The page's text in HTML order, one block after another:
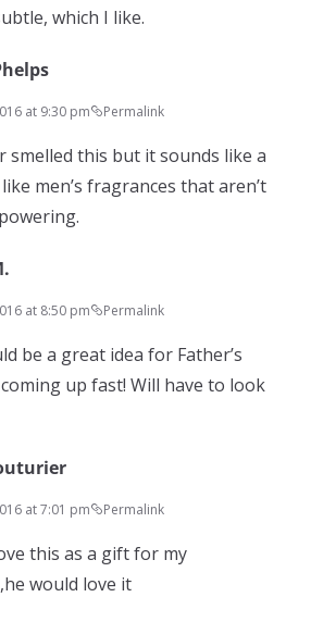
which I like.
at 9:30 pm Permalink
smelled this but it sounds like a
men’s fragrances that aren’t
at 8:50 pm Permalink
be a great idea for Father’s
up fast! Will have to look
at 7:01 pm Permalink
this as a gift for my
would love it